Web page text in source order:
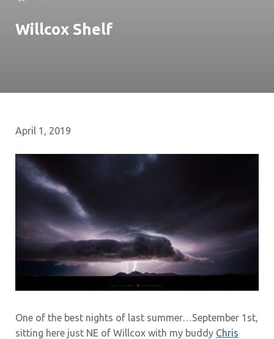
Willcox Shelf
April 1, 2019
One of the best nights of last summer…September 1st,
sitting here just NE of Willcox with my buddy Chris